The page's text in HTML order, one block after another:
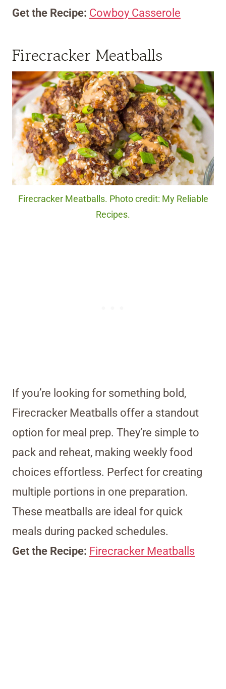
Get the Recipe: Cowboy Casserole
Firecracker Meatballs
Firecracker Meatballs. Photo credit: My Reliable
Recipes.
If you’re looking for something bold,
Firecracker Meatballs offer a standout
option for meal prep. They’re simple to
pack and reheat, making weekly food
choices effortless. Perfect for creating
multiple portions in one preparation.
These meatballs are ideal for quick
meals during packed schedules.
Get the Recipe: Firecracker Meatballs